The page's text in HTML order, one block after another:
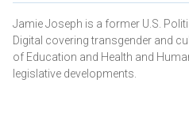
Jamie Joseph is a former U.S.
Digital covering transgender and
of Education and Health and
legislative developments.